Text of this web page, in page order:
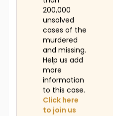
200,000
unsolved
cases of the
murdered
and missing.
Help us add
more
information
to this case.
Click here
to join us